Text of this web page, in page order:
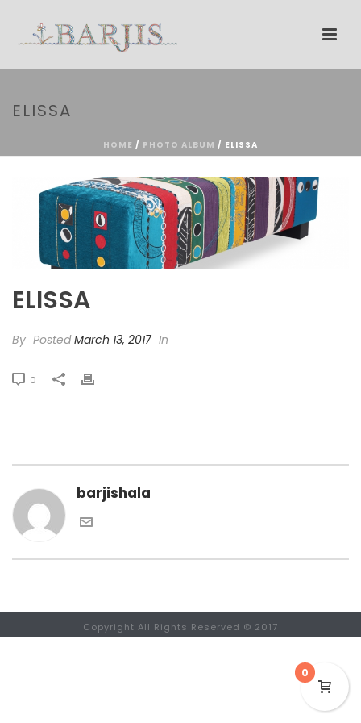
ELISSA
HOME / PHOTO ALBUM / ELISSA
ELISSA
By PostedMarch 13, 2017 In
0
barjishala
Copyright All Rights Reserved © 2017
0